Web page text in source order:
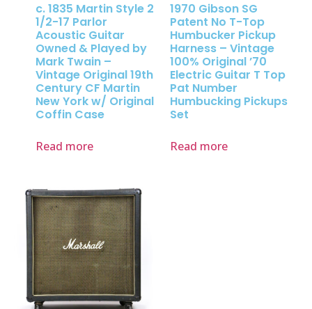
c. 1835 Martin Style 2
1/2-17 Parlor
Acoustic Guitar
Owned & Played by
Mark Twain –
Vintage Original 19th
Century CF Martin
New York w/ Original
Coffin Case
Read more
1970 Gibson SG
Patent No T-Top
Humbucker Pickup
Harness – Vintage
100% Original ’70
Electric Guitar T Top
Pat Number
Humbucking Pickups
Set
Read more